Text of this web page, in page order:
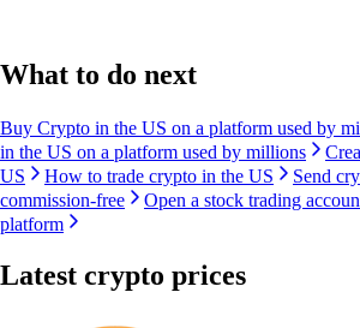
What to do next
Buy Crypto in the US on a platform used by
in the US on a platform used by millions
US
How to trade crypto in the US Send
commission-free
Open a stock trading
platform
Latest crypto prices